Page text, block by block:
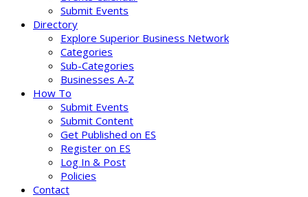
Submit Events
Directory
Explore Superior Business Network
Categories
Sub-Categories
Businesses A-Z
How To
Submit Events
Submit Content
Get Published on ES
Register on ES
Log In & Post
Policies
Contact